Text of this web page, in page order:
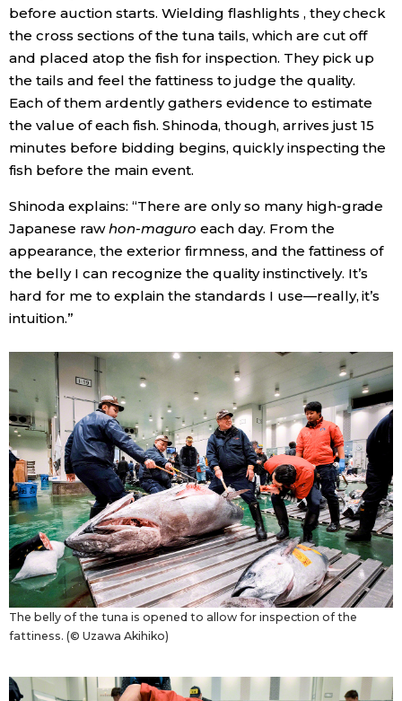
before auction starts. Wielding flashlights , they check
the cross sections of the tuna tails, which are cut off
and placed atop the fish for inspection. They pick up
the tails and feel the fattiness to judge the quality.
Each of them ardently gathers evidence to estimate
the value of each fish. Shinoda, though, arrives just 15
minutes before bidding begins, quickly inspecting the
fish before the main event.
Shinoda explains: “There are only so many high-grade
Japanese rawhon-maguro each day. From the
appearance, the exterior firmness, and the fattiness of
the belly I can recognize the quality instinctively. It’s
hard for me to explain the standards I use—really, it’s
intuition.”
The belly of the tuna is opened to allow for inspection of the
fattiness. (© Uzawa Akihiko)